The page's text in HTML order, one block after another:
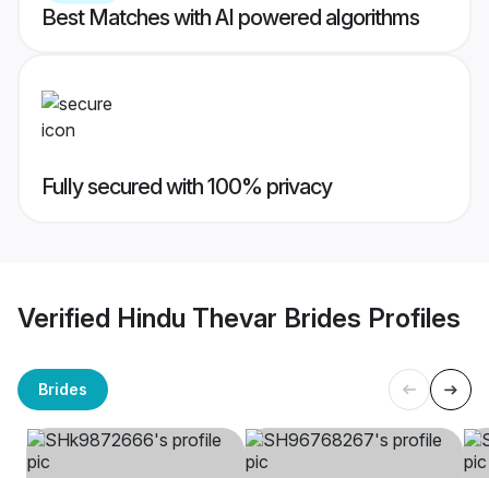
Best Matches with AI powered algorithms
Fully secured with 100% privacy
Verified Hindu Thevar Brides Profiles
Brides